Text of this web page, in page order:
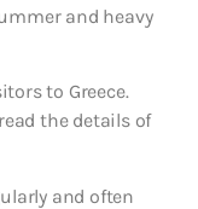
and heavy
to Greece.
the details of
and often